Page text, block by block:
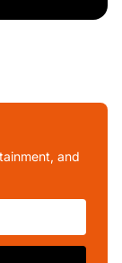
and